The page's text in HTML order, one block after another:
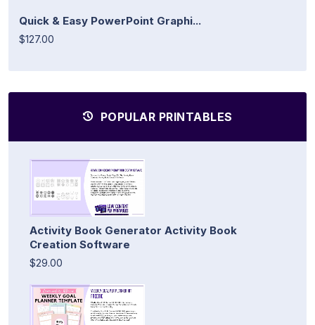
Quick & Easy PowerPoint Graphi...
$127.00
POPULAR PRINTABLES
Activity Book Generator Activity Book
Creation Software
$29.00